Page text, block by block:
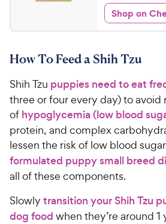
5
s
t
r
y
P
i
e
e
d
4
6
u
t
o
f
5
s
t
a
s
6
.
9
h
e
w
y
P
r
i
c
e
Shop on
How To Feed a Shih Tzu
Shih Tzu puppies need to eat
three or four every day) to avoid
of hypoglycemia (low blood
protein, and complex
lessen the risk of low blood
formulated puppy small breed
all of these components.
Slowly transition your Shih Tzu
dog food when they’re around 1